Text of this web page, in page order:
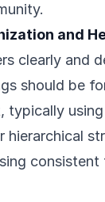
and
clearly and
should be
typically
hierarchical